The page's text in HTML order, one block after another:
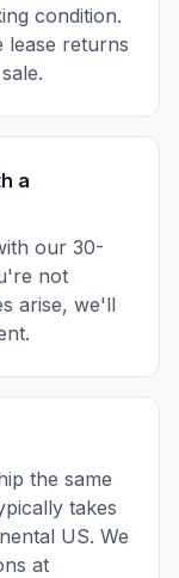
condition.
returns
a
our 30-
not
arise, we'll
the same
takes
US. We
at